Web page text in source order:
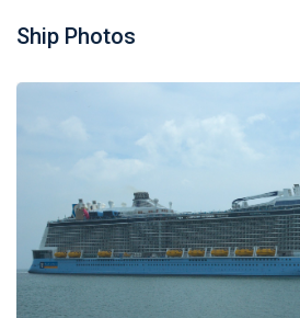
Ship Photos